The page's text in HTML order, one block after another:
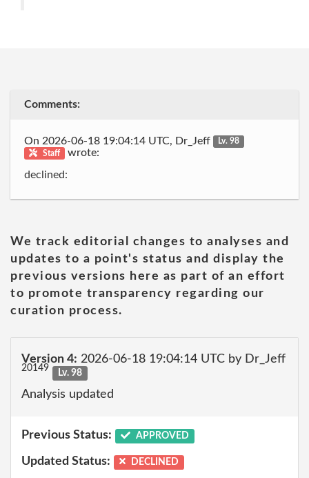
Comments:
On 2026-06-18 19:04:14 UTC, Dr_Jeff
Lv. 98
Staff
wrote:
declined:
We track editorial changes to analyses and
updates to a point's status and display the
previous versions here as part of an effort
to promote transparency regarding our
curation process.
Version 4: 2026-06-18 19:04:14 UTC by Dr_Jeff
20149 Lv. 98
Analysis updated
Previous Status: APPROVED
Updated Status: DECLINED